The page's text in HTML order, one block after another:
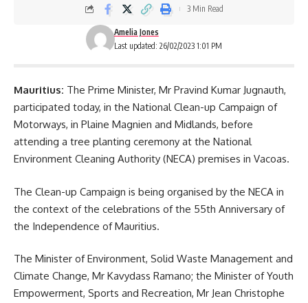
Last updated: 26/02/2023 1:01 PM
Amelia Jones
3 Min Read
Mauritius: The Prime Minister, Mr Pravind Kumar Jugnauth,
participated today, in the National Clean-up Campaign of
Motorways, in Plaine Magnien and Midlands, before
attending a tree planting ceremony at the National
Environment Cleaning Authority (NECA) premises in Vacoas.
The Clean-up Campaign is being organised by the NECA in
the context of the celebrations of the 55th Anniversary of
the Independence of Mauritius.
The Minister of Environment, Solid Waste Management and
Climate Change, Mr Kavydass Ramano; the Minister of Youth
Empowerment, Sports and Recreation, Mr Jean Christophe